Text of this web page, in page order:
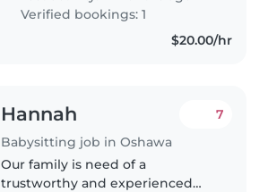
with someone..
Verified bookings: 1
$20.00/hr
Hannah
Babysitting job in Oshawa
7
Our family is need of a
trustworthy and experienced